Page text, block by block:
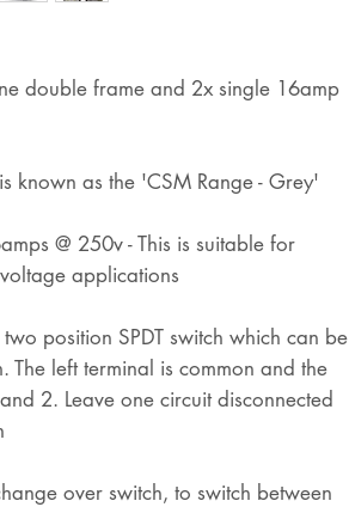
double frame and 2x single 16amp
known as the 'CSM Range - Grey'
@ 250v - This is suitable for
applications
position SPDT switch which can be
left terminal is common and the
2. Leave one circuit disconnected
over switch, to switch between